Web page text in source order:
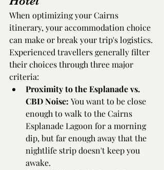
When optimizing your Cairns
itinerary, your accommodation choice
can make or break your trip's logistics.
Experienced travellers generally filter
their choices through three major
criteria:
Proximity to the Esplanade vs.
CBD Noise: You want to be close
enough to walk to the Cairns
Esplanade Lagoon for a morning
dip, but far enough away that the
nightlife strip doesn't keep you
awake.